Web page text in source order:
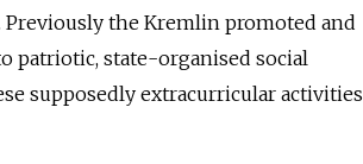
the Kremlin promoted and
patriotic, state-organised social
supposedly extracurricular activities